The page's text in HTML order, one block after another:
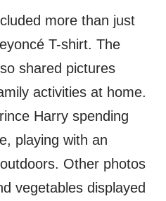
more than just
T-shirt. The
shared pictures
activities at home.
Harry spending
playing with an
Other photos
vegetables displayed